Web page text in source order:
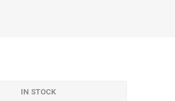
IN STOCK